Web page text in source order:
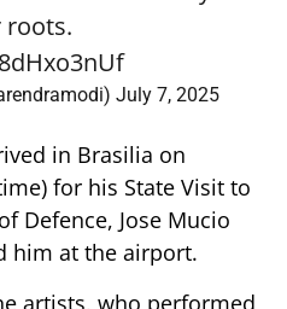
July 7, 2025
in Brasilia on
for his State Visit to
Defence, Jose Mucio
him at the airport.
artists, who performed